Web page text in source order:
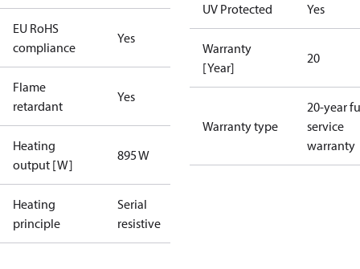
EU RoHS
compliance
Yes
Flame
retardant
Yes
Heating
output [W]
895 W
Heating
principle
Serial
resistive
UV Protected Yes
Warranty
[Year]
20
Warranty type
20-year
service
warranty